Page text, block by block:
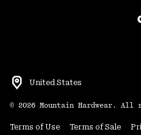
United States
© 2026 Mountain Hardwear. All
Terms of Use Terms of Sale